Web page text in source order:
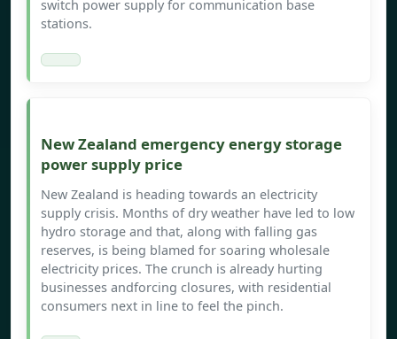
switch power supply for communication base
stations.
New Zealand emergency energy storage
power supply price
New Zealand is heading towards an electricity
supply crisis. Months of dry weather have led to low
hydro storage and that, along with falling gas
reserves, is being blamed for soaring wholesale
electricity prices. The crunch is already hurting
businesses andforcing closures, with residential
consumers next in line to feel the pinch.